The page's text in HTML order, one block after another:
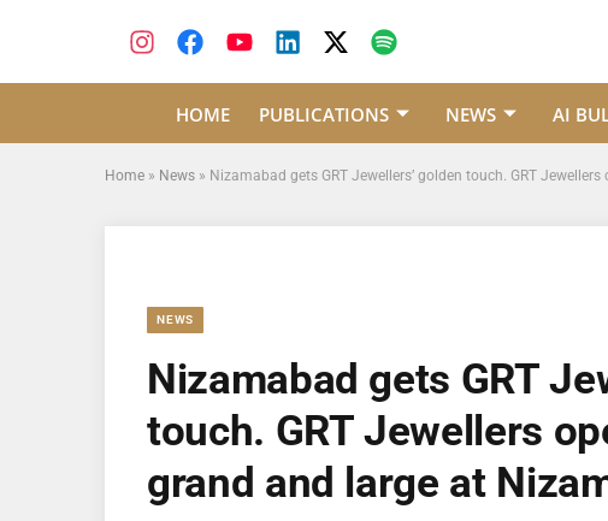
HOME PUBLICATIONS NEWS AI
Home » News » Nizamabad gets GRT Jewellers’ golden touch. GRT
NEWS
Nizamabad gets GRT
touch. GRT Jewellers
grand and large at